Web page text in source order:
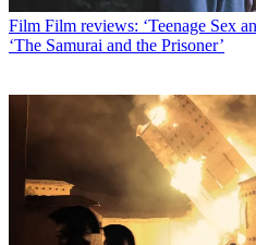
Film Film reviews: ‘Teenage Sex
‘The Samurai and the Prisoner’